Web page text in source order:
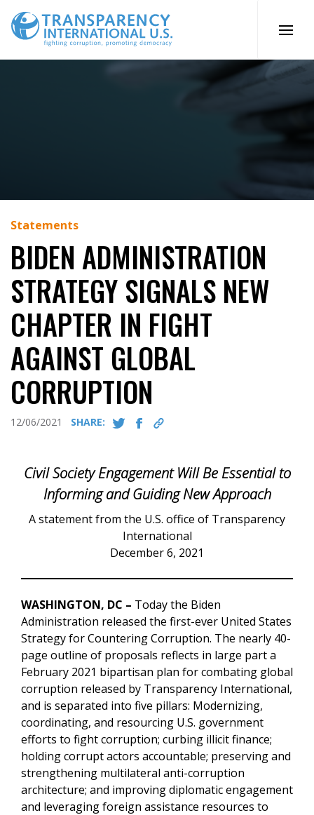
content
Statements
BIDEN ADMINISTRATION
STRATEGY SIGNALS NEW
CHAPTER IN FIGHT
AGAINST GLOBAL
CORRUPTION
12/06/2021 SHARE:
Civil Society Engagement Will Be Essential to
Informing and Guiding New Approach
A statement from the U.S. office of Transparency
International
December 6, 2021
WASHINGTON, DC – Today the Biden
Administration released the first-ever United States
Strategy for Countering Corruption. The nearly 40-
page outline of proposals reflects in large part a
February 2021 bipartisan plan for combating global
corruption released by Transparency International,
and is separated into five pillars: Modernizing,
coordinating, and resourcing U.S. government
efforts to fight corruption; curbing illicit finance;
holding corrupt actors accountable; preserving and
strengthening multilateral anti-corruption
architecture; and improving diplomatic engagement
and leveraging foreign assistance resources to